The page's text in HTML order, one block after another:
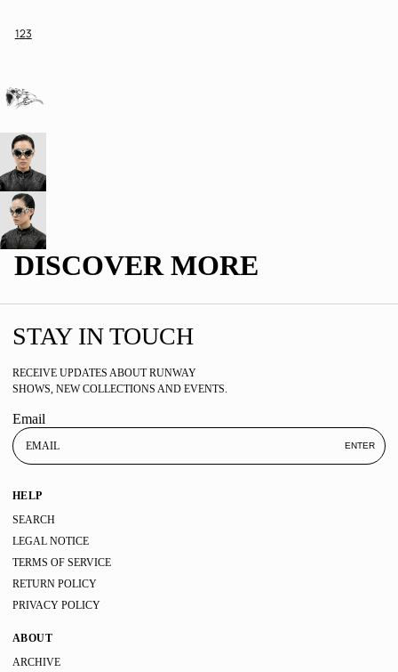
123
DISCOVER MORE
STAY IN TOUCH
RECEIVE UPDATES ABOUT RUNWAY
SHOWS, NEW COLLECTIONS AND EVENTS.
Email
ENTER
HELP
SEARCH
LEGAL NOTICE
TERMS OF SERVICE
RETURN POLICY
PRIVACY POLICY
ABOUT
ARCHIVE